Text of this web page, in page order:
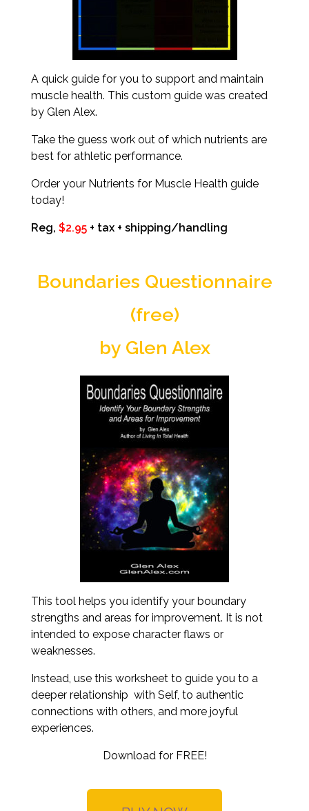
A quick guide for you to support and maintain
muscle health. This custom guide was created
by Glen Alex.
Take the guess work out of which nutrients are
best for athletic performance.
Order your Nutrients for Muscle Health guide
today!
Reg, $2.95 + tax + shipping/handling
Boundaries Questionnaire
(free)
by Glen Alex
This tool helps you identify your boundary
strengths and areas for improvement. It is not
intended to expose character flaws or
weaknesses.
Instead, use this worksheet to guide you to a
deeper relationship with Self, to authentic
connections with others, and more joyful
experiences.
Download for FREE!